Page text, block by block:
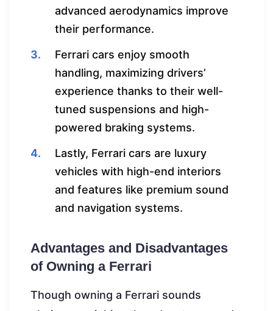
advanced aerodynamics improve
their performance.
Ferrari cars enjoy smooth
handling, maximizing drivers’
experience thanks to their well-
tuned suspensions and high-
powered braking systems.
Lastly, Ferrari cars are luxury
vehicles with high-end interiors
and features like premium sound
and navigation systems.
Advantages and Disadvantages
of Owning a Ferrari
Though owning a Ferrari sounds